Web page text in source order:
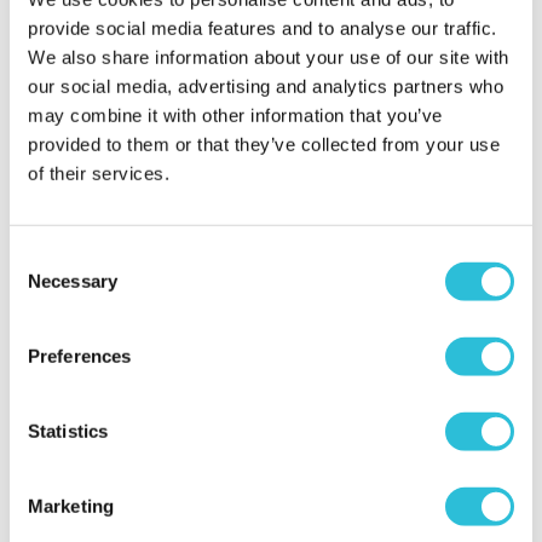
provide social media features and to analyse our traffic.
We also share information about your use of our site with
our social media, advertising and analytics partners who
may combine it with other information that you’ve
provided to them or that they’ve collected from your use
of their services.
Selection
Necessary
Preferences
Statistics
Marketing
'cotton' anniversary
gift for daughter and
son-in-law
love it. it has pride of place on their sideboard.
bought along with a cotton tea towel that I had
Why did you choose this product?
Anniversary
beautifully done t